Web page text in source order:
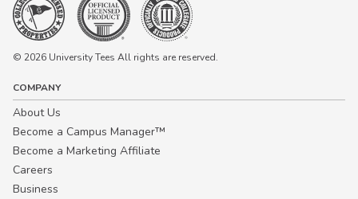
© 2026 University Tees All rights are reserved.
COMPANY
About Us
Become a Campus Manager™
Become a Marketing Affiliate
Careers
Business